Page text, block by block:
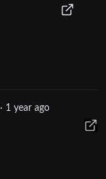
· 1 year ago